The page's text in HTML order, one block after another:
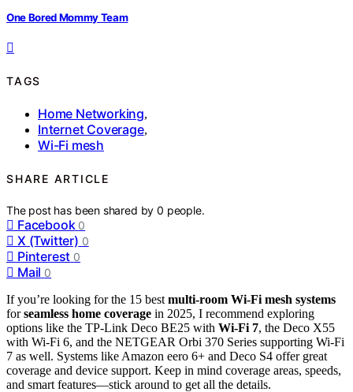
One Bored Mommy Team
TAGS
Home Networking,
Internet Coverage,
Wi-Fi mesh
SHARE ARTICLE
The post has been shared by0 people.
Facebook 0
X (Twitter) 0
Pinterest 0
Mail 0
If you’re looking for the 15 best multi-room Wi-Fi mesh systems
forseamless home coverage in 2025, I recommend exploring
options like the TP-Link Deco BE25 with Wi-Fi 7, the Deco X55
with Wi-Fi 6, and the NETGEAR Orbi 370 Series supporting Wi-Fi
7 as well. Systems like Amazon eero 6+ and Deco S4 offer great
coverage and device support. Keep in mind coverage areas, speeds,
and smart features—stick around to get all the details.